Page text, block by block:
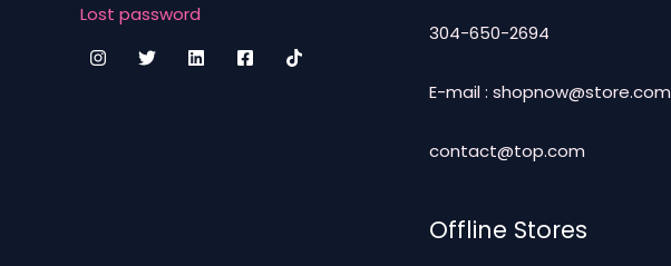
Lost password
304-650-2694
E-mail : shopnow@store.com
contact@top.com
Offline Stores